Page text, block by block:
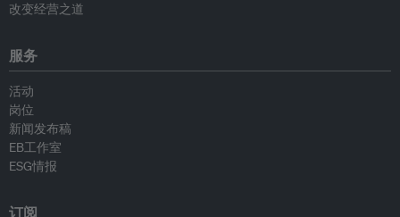
改变经营之道
服务
活动
岗位
新闻发布稿
EB工作室
ESG情报
订阅